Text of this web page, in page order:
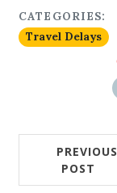
CATEGORIES:
Travel Delays
PREVIOUS
POST